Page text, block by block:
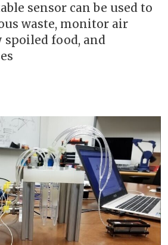
sensor can be used to
waste, monitor air
food, and